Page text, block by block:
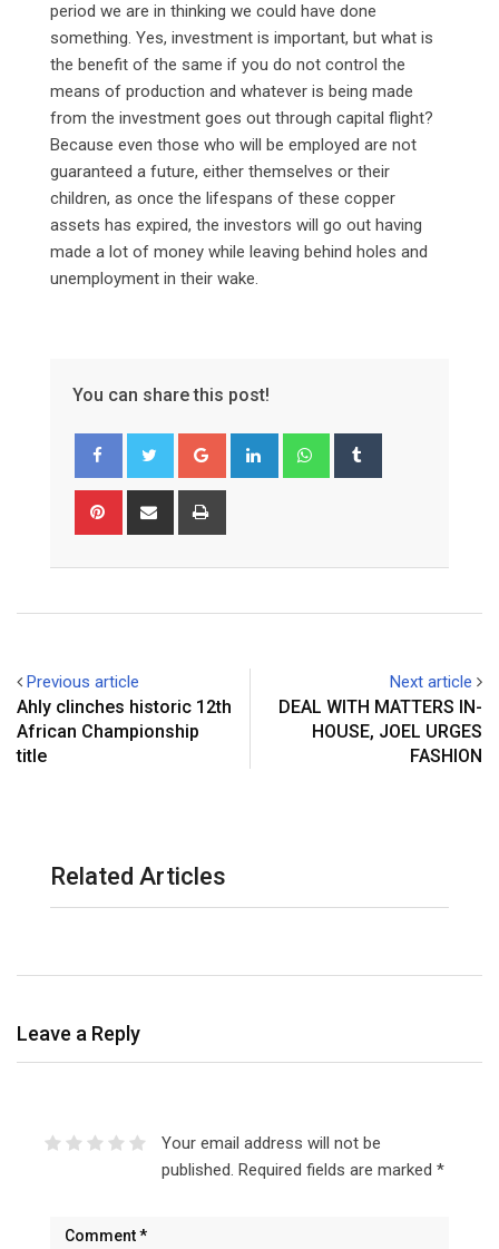
period we are in thinking we could have done
something. Yes, investment is important, but what is
the benefit of the same if you do not control the
means of production and whatever is being made
from the investment goes out through capital flight?
Because even those who will be employed are not
guaranteed a future, either themselves or their
children, as once the lifespans of these copper
assets has expired, the investors will go out having
made a lot of money while leaving behind holes and
unemployment in their wake.
You can share this post!
Google+ LinkedIn Whatsapp
Pinterest Share
Previous article
Ahly clinches historic 12th
African Championship
title
Next article
DEAL WITH MATTERS IN-
HOUSE, JOEL URGES
FASHION
Related Articles
Leave a Reply
Your email address will not be
published. Required fields are marked *